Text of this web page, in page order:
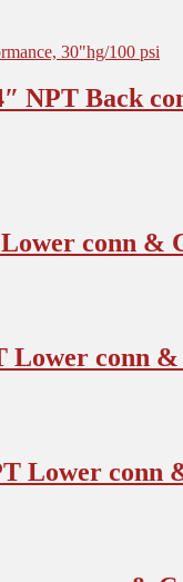
NPT Back
conn &
Lower conn &
Lower conn